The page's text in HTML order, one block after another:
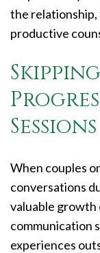
the
productive
Sessions
When couples
conversations
valuable
communication
experiences